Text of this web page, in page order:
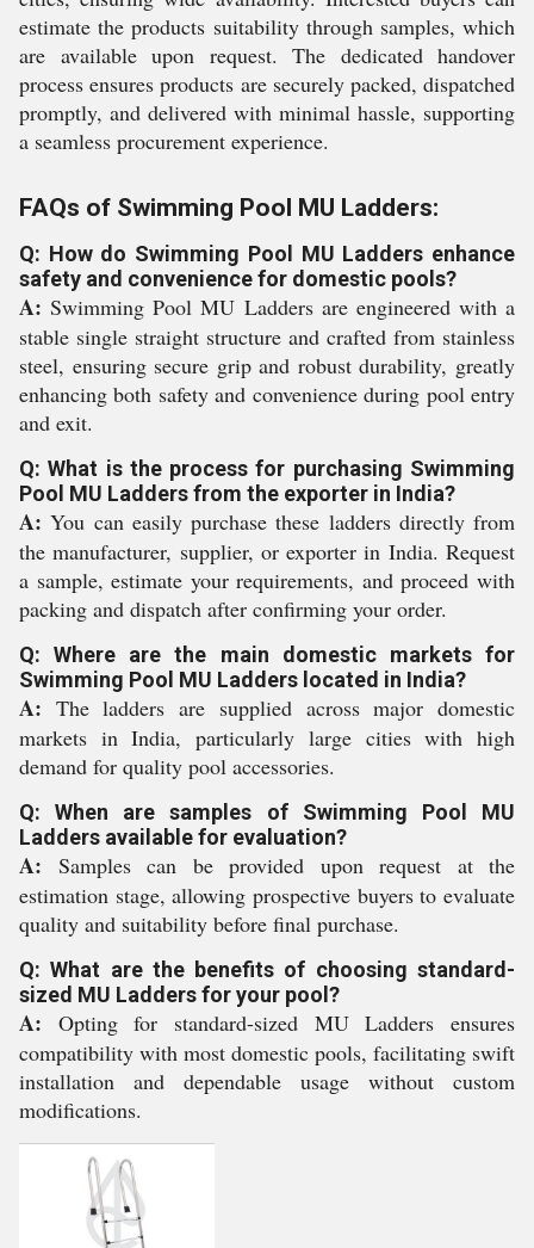
estimate the products suitability through samples, which
are available upon request. The dedicated handover
process ensures products are securely packed, dispatched
promptly, and delivered with minimal hassle, supporting
a seamless procurement experience.
FAQs of Swimming Pool MU Ladders:
Q: How do Swimming Pool MU Ladders enhance
safety and convenience for domestic pools?
A: Swimming Pool MU Ladders are engineered with a
stable single straight structure and crafted from stainless
steel, ensuring secure grip and robust durability, greatly
enhancing both safety and convenience during pool entry
and exit.
Q: What is the process for purchasing Swimming
Pool MU Ladders from the exporter in India?
A: You can easily purchase these ladders directly from
the manufacturer, supplier, or exporter in India. Request
a sample, estimate your requirements, and proceed with
packing and dispatch after confirming your order.
Q: Where are the main domestic markets for
Swimming Pool MU Ladders located in India?
A: The ladders are supplied across major domestic
markets in India, particularly large cities with high
demand for quality pool accessories.
Q: When are samples of Swimming Pool MU
Ladders available for evaluation?
A: Samples can be provided upon request at the
estimation stage, allowing prospective buyers to evaluate
quality and suitability before final purchase.
Q: What are the benefits of choosing standard-
sized MU Ladders for your pool?
A: Opting for standard-sized MU Ladders ensures
compatibility with most domestic pools, facilitating swift
installation and dependable usage without custom
modifications.